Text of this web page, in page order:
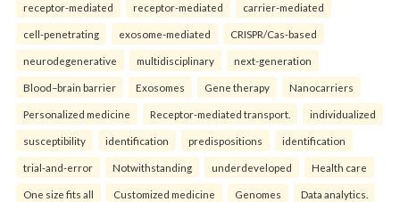
receptor-mediated receptor-mediated carrier-mediated
cell-penetrating exosome-mediated CRISPR/Cas-based
neurodegenerative multidisciplinary next-generation
Blood–brain barrier Exosomes Gene therapy Nanocarriers
Personalized medicine Receptor-mediated transport. individualized
susceptibility identification predispositions identification
trial-and-error Notwithstanding underdeveloped Health care
One size fits all Customized medicine Genomes Data analytics.